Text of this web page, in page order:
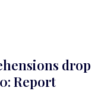
drop
Report